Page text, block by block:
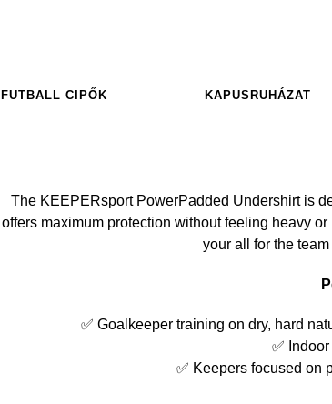
FUTBALL CIPŐK KAPUSRUHÁZAT
The KEEPERsport PowerPadded Undershirt is
offers maximum protection without feeling heavy
your all for the
✅ Goalkeeper training on dry, hard
✅
✅ Keepers focused on